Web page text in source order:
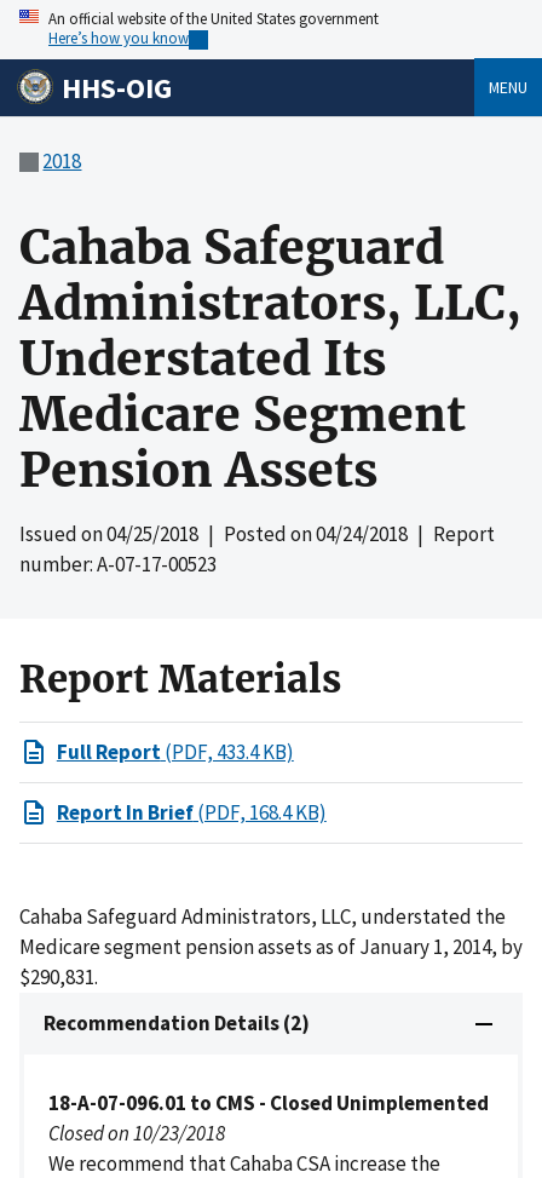
An official website of the United States government
Here’s how you know
HHS-OIG MENU
2018
Cahaba Safeguard
Administrators, LLC,
Understated Its
Medicare Segment
Pension Assets
Issued on04/25/2018 | Posted on04/24/2018 | Report
number: A-07-17-00523
Report Materials
Full Report(PDF, 433.4 KB)
Report In Brief(PDF, 168.4 KB)
Cahaba Safeguard Administrators, LLC, understated the
Medicare segment pension assets as of January 1, 2014, by
$290,831.
Recommendation Details (2)
18-A-07-096.01 to CMS - Closed Unimplemented
Closed on 10/23/2018
We recommend that Cahaba CSA increase the